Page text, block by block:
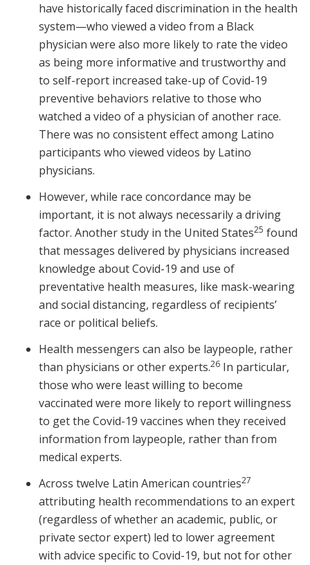
have historically faced discrimination in the health
system—who viewed a video from a Black
physician were also more likely to rate the video
as being more informative and trustworthy and
to self-report increased take-up of Covid-19
preventive behaviors relative to those who
watched a video of a physician of another race.
There was no consistent effect among Latino
participants who viewed videos by Latino
physicians.
However, while race concordance may be
important, it is not always necessarily a driving
factor. Another study in the United States25 found
that messages delivered by physicians increased
knowledge about Covid-19 and use of
preventative health measures, like mask-wearing
and social distancing, regardless of recipients’
race or political beliefs.
Health messengers can also be laypeople, rather
than physicians or other experts.26 In particular,
those who were least willing to become
vaccinated were more likely to report willingness
to get the Covid-19 vaccines when they received
information from laypeople, rather than from
medical experts.
Across twelve Latin American countries27
attributing health recommendations to an expert
(regardless of whether an academic, public, or
private sector expert) led to lower agreement
with advice specific to Covid-19, but not for other